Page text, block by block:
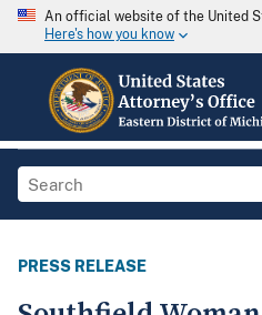
An official website of the United
Here's how you know
PRESS RELEASE